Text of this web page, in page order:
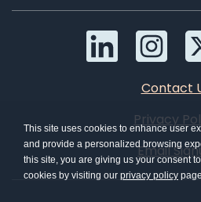
Contact
Privacy
Email
This site uses cookies to enhance user
and provide a personalized browsing
this site, you are giving us your consent
cookies by visiting our privacy policy